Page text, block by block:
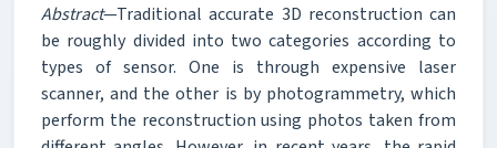
Abstract—Traditional accurate 3D reconstruction can
be roughly divided into two categories according to
types of sensor. One is through expensive laser
scanner, and the other is by photogrammetry, which
perform the reconstruction using photos taken from